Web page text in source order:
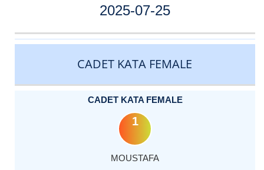
2025-07-25
CATEGORY
RANK
LASTNAME
FIRSTNAME
COUNTRY
CADET KATA FEMALE
CADET KATA FEMALE
1
MOUSTAFA